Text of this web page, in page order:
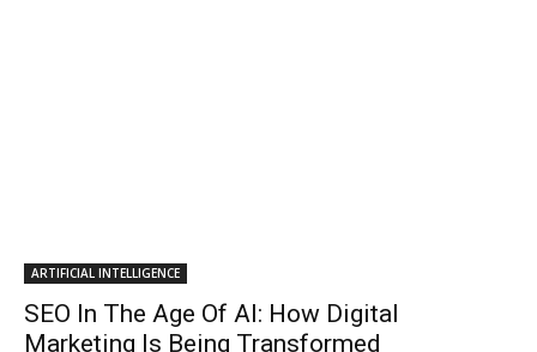
ARTIFICIAL INTELLIGENCE
SEO In The Age Of AI: How Digital
Marketing Is Being Transformed